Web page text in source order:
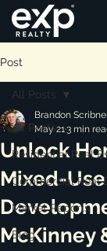
Post
All Posts
Residential Real
Commercial Real
Market Reports
Blog
All Posts
Unlock
Mixed-Use
McKinney
Brandon
May 213 min